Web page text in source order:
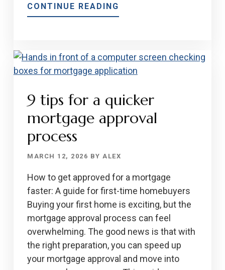
CONTINUE READING
EVERYTHING
TO
KNOW
JUMBO
IN
9 tips for a quicker
mortgage approval
process
MARCH 12, 2026 BYALEX
How to get approved for a mortgage
faster: A guide for first-time homebuyers
Buying your first home is exciting, but the
mortgage approval process can feel
overwhelming. The good news is that with
the right preparation, you can speed up
your mortgage approval and move into